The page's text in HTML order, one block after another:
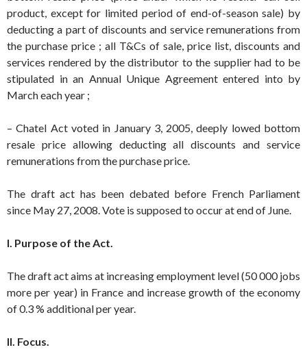
product, except for limited period of end-of-season sale) by
deducting a part of discounts and service remunerations from
the purchase price ; all T&Cs of sale, price list, discounts and
services rendered by the distributor to the supplier had to be
stipulated in an Annual Unique Agreement entered into by
March each year ;
– Chatel Act voted in January 3, 2005, deeply lowed bottom
resale price allowing deducting all discounts and service
remunerations from the purchase price.
The draft act has been debated before French Parliament
since May 27, 2008. Vote is supposed to occur at end of June.
I. Purpose of the Act.
The draft act aims at increasing employment level (50 000 jobs
more per year) in France and increase growth of the economy
of 0.3 % additional per year.
II. Focus.